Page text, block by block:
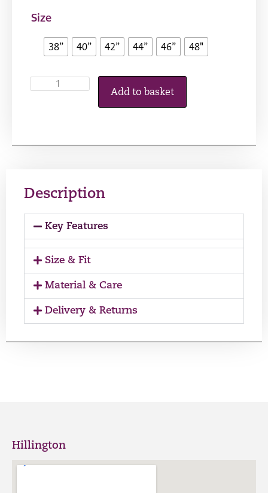
Size
38” 40” 42” 44” 46” 48"
Add to basket
Description
Key Features
Size & Fit
Material & Care
Delivery & Returns
Hillington